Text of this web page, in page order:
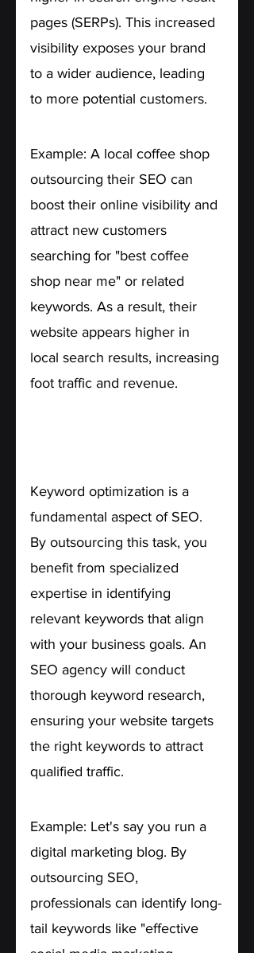
pages (SERPs). This increased
visibility exposes your brand
to a wider audience, leading
to more potential customers.
Example: A local coffee shop
outsourcing their SEO can
boost their online visibility and
attract new customers
searching for "best coffee
shop near me" or related
keywords. As a result, their
website appears higher in
local search results, increasing
foot traffic and revenue.
Keyword optimization is a
fundamental aspect of SEO.
By outsourcing this task, you
benefit from specialized
expertise in identifying
relevant keywords that align
with your business goals. An
SEO agency will conduct
thorough keyword research,
ensuring your website targets
the right keywords to attract
qualified traffic.
Example: Let's say you run a
digital marketing blog. By
outsourcing SEO,
professionals can identify long-
tail keywords like "effective